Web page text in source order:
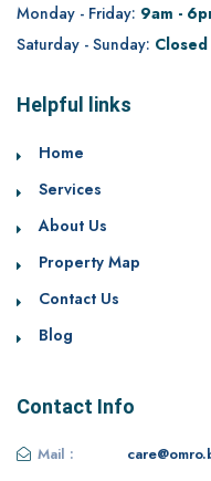
Monday - Friday: 9am -
Saturday - Sunday: Closed
Helpful links
Home
Services
About Us
Property Map
Contact Us
Blog
Contact Info
Mail :